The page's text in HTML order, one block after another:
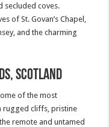
secluded coves.
of St. Govan’s Chapel,
and the charming
Scotland
of the most
rugged cliffs, pristine
remote and untamed